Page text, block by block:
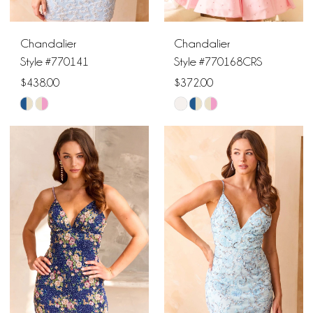
6
Chandalier
Style #770141
$438.00
Skip
Color
#1f1508afac
end
Chandalier
Style #770168CRS
$372.00
Skip
Color
#70a5474cf2
to
end